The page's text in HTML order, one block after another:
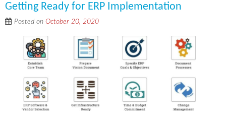
Getting Ready for ERP Implementation
Posted on October 20, 2020